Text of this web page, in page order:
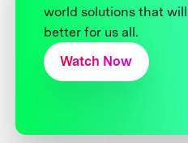
world solutions that
better for us all.
Watch Now